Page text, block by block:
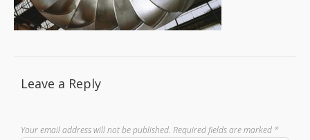
Leave a Reply
Your email address will not be published. Required fields are marked *